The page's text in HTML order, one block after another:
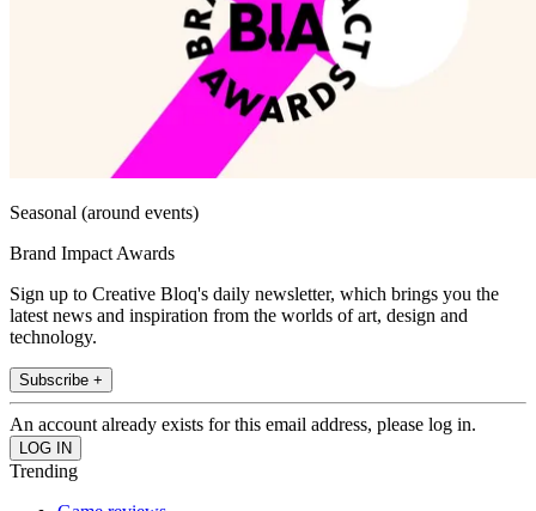
Seasonal (around events)
Brand Impact Awards
Sign up to Creative Bloq's daily newsletter, which brings you the
latest news and inspiration from the worlds of art, design and
technology.
Subscribe +
An account already exists for this email address, please log in.
Trending